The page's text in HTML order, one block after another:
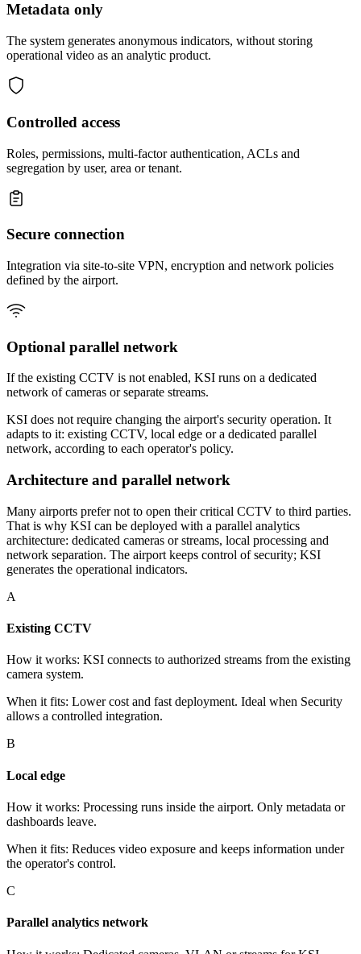
Metadata only
The system generates anonymous indicators, without storing
operational video as an analytic product.
Controlled access
Roles, permissions, multi-factor authentication, ACLs and
segregation by user, area or tenant.
Secure connection
Integration via site-to-site VPN, encryption and network policies
defined by the airport.
Optional parallel network
If the existing CCTV is not enabled, KSI runs on a dedicated
network of cameras or separate streams.
KSI does not require changing the airport's security operation. It
adapts to it: existing CCTV, local edge or a dedicated parallel
network, according to each operator's policy.
Architecture and parallel network
Many airports prefer not to open their critical CCTV to third parties.
That is why KSI can be deployed with a parallel analytics
architecture: dedicated cameras or streams, local processing and
network separation. The airport keeps control of security; KSI
generates the operational indicators.
A
Existing CCTV
How it works: KSI connects to authorized streams from the existing
camera system.
When it fits: Lower cost and fast deployment. Ideal when Security
allows a controlled integration.
B
Local edge
How it works: Processing runs inside the airport. Only metadata or
dashboards leave.
When it fits: Reduces video exposure and keeps information under
the operator's control.
C
Parallel analytics network